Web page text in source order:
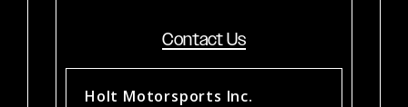
Contact Us
Holt Motorsports Inc.